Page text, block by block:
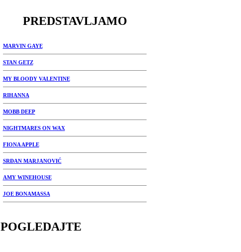
PREDSTAVLJAMO
MARVIN GAYE
STAN GETZ
MY BLOODY VALENTINE
RIHANNA
MOBB DEEP
NIGHTMARES ON WAX
FIONA APPLE
SRĐAN MARJANOVIĆ
AMY WINEHOUSE
JOE BONAMASSA
POGLEDAJTE